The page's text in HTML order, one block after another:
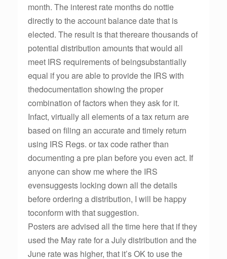
month. The interest rate months do nottie
directly to the account balance date that is
elected. The result is that thereare thousands of
potential distribution amounts that would all
meet IRS requirements of beingsubstantially
equal if you are able to provide the IRS with
thedocumentation showing the proper
combination of factors when they ask for it.
Infact, virtually all elements of a tax return are
based on filing an accurate and timely return
using IRS Regs. or tax code rather than
documenting a pre plan before you even act. If
anyone can show me where the IRS
evensuggests locking down all the details
before ordering a distribution, I will be happy
toconform with that suggestion.
Posters are advised all the time here that if they
used the May rate for a July distribution and the
June rate was higher, that it’s OK to use the